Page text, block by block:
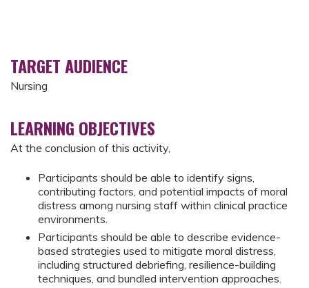
TARGET AUDIENCE
Nursing
LEARNING OBJECTIVES
At the conclusion of this activity,
Participants should be able to identify signs,
contributing factors, and potential impacts of moral
distress among nursing staff within clinical practice
environments.
Participants should be able to describe evidence-
based strategies used to mitigate moral distress,
including structured debriefing, resilience-building
techniques, and bundled intervention approaches.